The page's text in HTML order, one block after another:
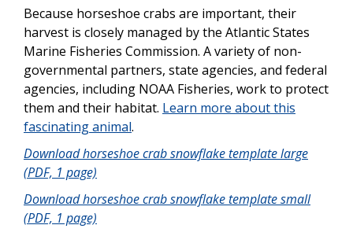
Because horseshoe crabs are important, their
harvest is closely managed by the Atlantic States
Marine Fisheries Commission. A variety of non-
governmental partners, state agencies, and federal
agencies, including NOAA Fisheries, work to protect
them and their habitat. Learn more about this
fascinating animal.
Download horseshoe crab snowflake template large
(PDF, 1 page)
Download horseshoe crab snowflake template small
(PDF, 1 page)